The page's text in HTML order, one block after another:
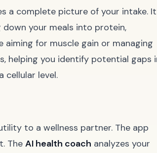
a complete picture of your intake. It
down your meals into protein,
aiming for muscle gain or managing
helping you identify potential gaps
cellular level.
to a wellness partner. The app
The AI health coach analyzes your